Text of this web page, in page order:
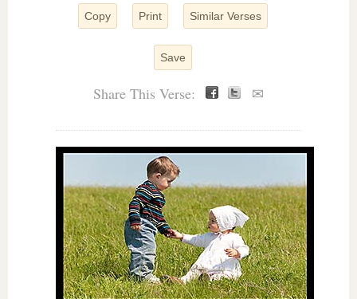
Copy Print Similar Verses
Save
Share This Verse: ✉